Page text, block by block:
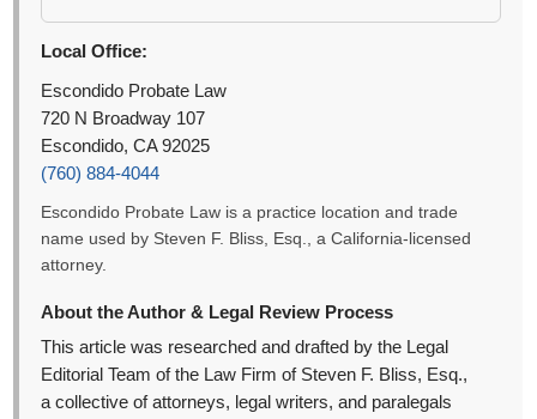
Local Office:
Escondido Probate Law
720 N Broadway 107
Escondido, CA 92025
(760) 884-4044
Escondido Probate Law is a practice location and trade
name used by Steven F. Bliss, Esq., a California-licensed
attorney.
About the Author & Legal Review Process
This article was researched and drafted by the Legal
Editorial Team of the Law Firm of Steven F. Bliss, Esq.,
a collective of attorneys, legal writers, and paralegals